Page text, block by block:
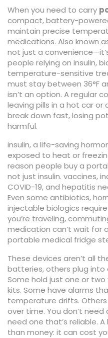
When you need to carry
compact, battery-
maintain precise
medications. Also known
not just a
people relying on insulin,
temperature-sensitive
must stay between 36°F
isn’t an option. A regular
leaving pills in a hot car or
break down fast, losing
harmful.
insulin,a life-saving
exposed to heat or
reason people buy a
not just insulin. vaccines,
COVID-19, and hepatitis
Even some antibiotics,
injectable biologics
you’re traveling,
medication can’t wait for
portable medical fridge
These devices aren’t all
batteries, others plug into
Some hold just one or
kits. Some have alarms
temperature drifts.
over time. You don’t
need one that’s reliable.
than money: it can cost